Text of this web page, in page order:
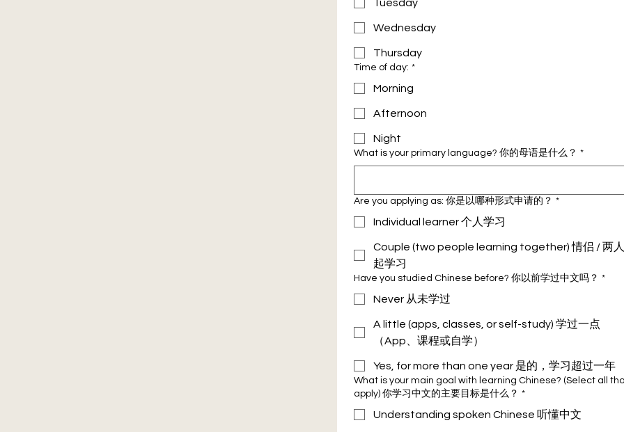
Tuesday
Wednesday
Thursday
Time of day: *
Morning
Afternoon
Night
What is your primary language? 你的母语是什么？ *
Are you applying as: 你是以哪种形式申请的？ *
Individual learner 个人学习
Couple (two people learning together) 情侣 / 两
起学习
Have you studied Chinese before? 你以前学过中文吗？ *
Never 从未学过
A little (apps, classes, or self-study) 学过一点
（App、课程或自学）
Yes, for more than one year 是的，学习超过一年
What is your main goal with learning Chinese? (Select all that
apply) 你学习中文的主要目标是什么？ *
Understanding spoken Chinese 听懂中文